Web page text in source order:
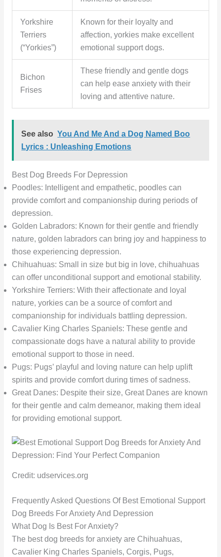
Yorkshire
Terriers
(“Yorkies”)
Known for their loyalty and
affection, yorkies make excellent
emotional support dogs.
Bichon
Frises
These friendly and gentle dogs
can help ease anxiety with their
loving and attentive nature.
See also You And Me And a Dog Named Boo
Lyrics : Unleashing Emotions
Best Dog Breeds For Depression
Poodles: Intelligent and empathetic, poodles can
provide comfort and companionship during periods of
depression.
Golden Labradors: Known for their gentle and friendly
nature, golden labradors can bring joy and happiness to
those experiencing depression.
Chihuahuas: Small in size but big in love, chihuahuas
can offer unconditional support and emotional stability.
Yorkshire Terriers: With their affectionate and loyal
nature, yorkies can be a source of comfort and
companionship for individuals battling depression.
Cavalier King Charles Spaniels: These gentle and
compassionate dogs have a natural ability to provide
emotional support to those in need.
Pugs: Pugs’ playful and loving nature can help uplift
spirits and provide comfort during times of sadness.
Great Danes: Despite their size, Great Danes are known
for their gentle and calm demeanor, making them ideal
for providing emotional support.
Credit: udservices.org
Frequently Asked Questions Of Best Emotional Support
Dog Breeds For Anxiety And Depression
What Dog Is Best For Anxiety?
The best dog breeds for anxiety are Chihuahuas,
Cavalier King Charles Spaniels, Corgis, Pugs,